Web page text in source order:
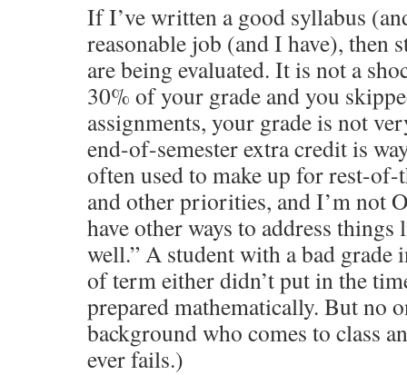
If I’ve written a good syllabus
reasonable job (and I have), then
are being evaluated. It is not a
30% of your grade and you
assignments, your grade is not
end-of-semester extra credit is
often used to make up for rest-of-
and other priorities, and I’m not
have other ways to address things
well.” A student with a bad grade
of term either didn’t put in the
prepared mathematically. But no
background who comes to class
ever fails.)